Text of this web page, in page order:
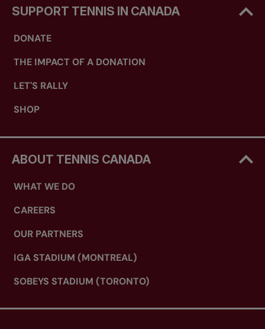
SUPPORT TENNIS IN CANADA
DONATE
THE IMPACT OF A DONATION
LET'S RALLY
SHOP
ABOUT TENNIS CANADA
WHAT WE DO
CAREERS
OUR PARTNERS
IGA STADIUM (MONTREAL)
SOBEYS STADIUM (TORONTO)